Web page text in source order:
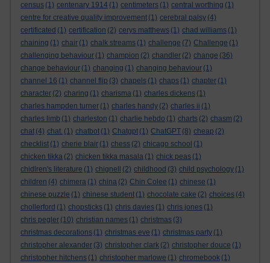
census (1) centenary 1914 (1) centimeters (1) central worthing (1)
centre for creative quality improvement (1) cerebral palsy (4)
certificated (1) certification (2) cerys matthews (1) chad williams (1)
chaining (1) chair (1) chalk streams (1) challenge (7) Challenge (1)
challenging behaviour (1) champion (2) chandler (2) change (36)
change behaviour (1) changing (1) changing behaviour (1)
channel 16 (1) channel flip (3) chapels (1) chaps (1) chapter (1)
character (2) charing (1) charisma (1) charles dickens (1)
charles hampden turner (1) charles handy (2) charles ii (1)
charles limb (1) charleston (1) charlie hebdo (1) charts (2) chasm (2)
chat (4) chat. (1) chatbot (1) Chatgpt (1) ChatGPT (8) cheap (2)
checklist (1) cherie blair (1) chess (2) chicago school (1)
chicken tikka (2) chicken tikka masala (1) chick peas (1)
chidlren's literature (1) chignell (2) childhood (3) child psychology (1)
children (4) chimera (1) china (2) Chin Colee (1) chinese (1)
chinese puzzle (1) chinese student (1) chocolate cake (2) choices (4)
chollerford (1) chopsticks (1) chris davies (1) chris jones (1)
chris pegler (10) christian names (1) christmas (3)
christmas decorations (1) christmas eve (1) christmas party (1)
christopher alexander (3) christopher clark (2) christopher douce (1)
christopher hitchens (1) christopher marlowe (1) chromebook (1)